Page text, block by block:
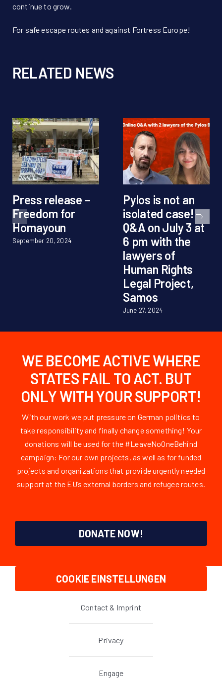
continue to grow.
For safe escape routes and against Fortress Europe!
RELATED NEWS
Press release –
Freedom for
Homayoun
September 20, 2024
Pylos is not an
isolated case! –
Q&A on July 3 at
6 pm with the
lawyers of
Human Rights
Legal Project,
Samos
June 27, 2024
WE BECOME ACTIVE WHERE
STATES FAIL TO ACT. BUT
ONLY WITH YOUR SUPPORT!
With our work we put pressure on German politics to
take responsibility and finally change something! Your
donations will be used for the #LeaveNoOneBehind
campaign: For our own projects, as well as for funded
projects and organizations that provide urgently needed
support at the EU’s external borders and refugee routes.
DONATE NOW!
COOKIE EINSTELLUNGEN
Contact & Imprint
Privacy
Engage